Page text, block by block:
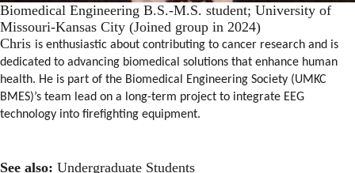
Biomedical Engineering B.S.-M.S. student; University of
Missouri-Kansas City (Joined group in 2024)
Chris is enthusiastic about contributing to cancer research and is
dedicated to advancing biomedical solutions that enhance human
health. He is part of the Biomedical Engineering Society (UMKC
BMES)’s team lead on a long-term project to integrate EEG
technology into firefighting equipment.
See also: Undergraduate Students